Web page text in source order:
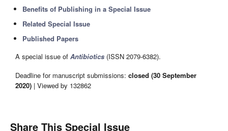
Benefits of Publishing in a Special Issue
Related Special Issue
Published Papers
A special issue of Antibiotics (ISSN 2079-6382).
Deadline for manuscript submissions: closed (30 September
2020) | Viewed by 132862
Share This Special Issue